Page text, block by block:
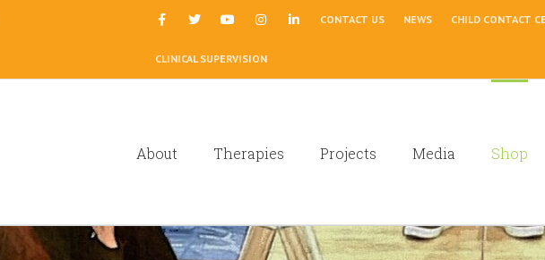
CONTACT US NEWS CHILD CONTACT
CLINICAL SUPERVISION
About Therapies Projects Media Shop